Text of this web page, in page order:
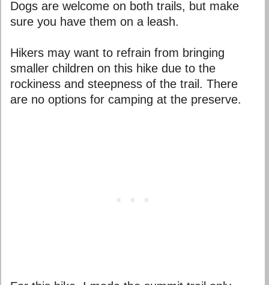
Dogs are welcome on both trails, but make
sure you have them on a leash.
Hikers may want to refrain from bringing
smaller children on this hike due to the
rockiness and steepness of the trail. There
are no options for camping at the preserve.